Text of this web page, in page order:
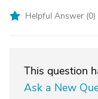
Helpful Answer (0)
This question
Ask a New